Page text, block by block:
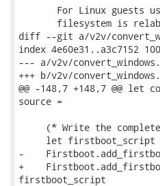
For Linux guests
filesystem is
diff --git a/v2v/
index 4e60e31..a3c7152
--- a/v2v/
+++ b/v2v/
@@ -148,7 +148,7 @@
source =
(* Write the
let
-
+
firstboot_script